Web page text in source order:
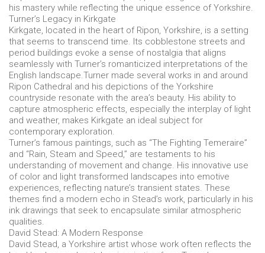
his mastery while reflecting the unique essence of Yorkshire.
Turner’s Legacy in Kirkgate
Kirkgate, located in the heart of Ripon, Yorkshire, is a setting
that seems to transcend time. Its cobblestone streets and
period buildings evoke a sense of nostalgia that aligns
seamlessly with Turner’s romanticized interpretations of the
English landscape.Turner made several works in and around
Ripon Cathedral and his depictions of the Yorkshire
countryside resonate with the area’s beauty. His ability to
capture atmospheric effects, especially the interplay of light
and weather, makes Kirkgate an ideal subject for
contemporary exploration.
Turner’s famous paintings, such as “The Fighting Temeraire”
and “Rain, Steam and Speed,” are testaments to his
understanding of movement and change. His innovative use
of color and light transformed landscapes into emotive
experiences, reflecting nature’s transient states. These
themes find a modern echo in Stead’s work, particularly in his
ink drawings that seek to encapsulate similar atmospheric
qualities.
David Stead: A Modern Response
David Stead, a Yorkshire artist whose work often reflects the